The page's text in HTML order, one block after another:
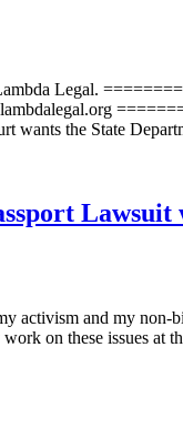
Legal.
wants the State
activism and my
on these issues at